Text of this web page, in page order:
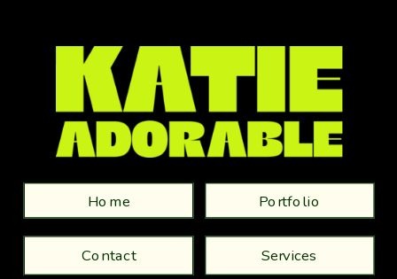
Services
Portfolio
Home
Contact